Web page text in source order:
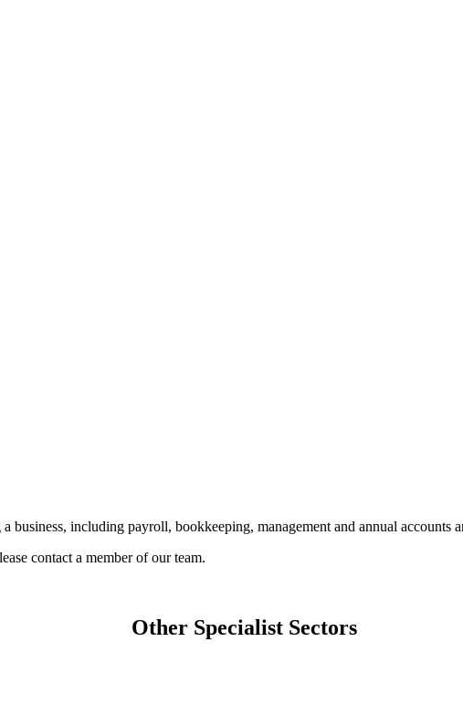
business, including payroll, bookkeeping, management and annual accounts
contact a member of our team.
Other Specialist Sectors